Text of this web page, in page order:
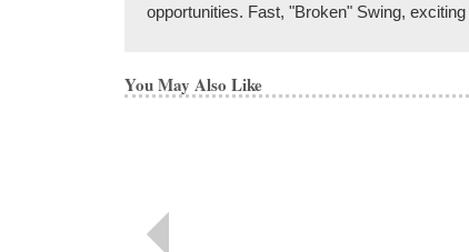
opportunities. Fast, "Broken" Swing,
You May Also Like